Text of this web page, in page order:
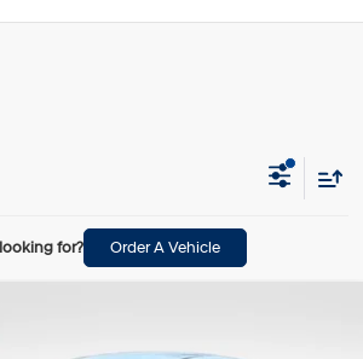
for? Order A Vehicle
Hybrid